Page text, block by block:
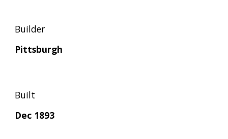
Builder
Pittsburgh
Built
Dec 1893